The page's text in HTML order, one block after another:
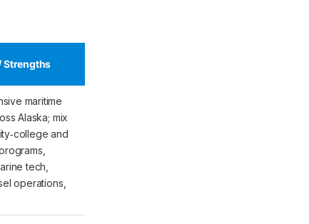
Strengths
maritime
Alaska; mix
and
tech,
operations,